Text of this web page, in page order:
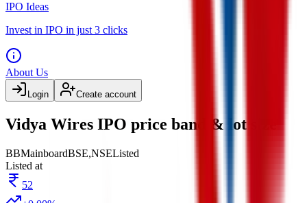
IPO Ideas
Invest in IPO in just 3 clicks
About Us
Login Create account
Vidya Wires IPO price band & lot size
BBMainboardBSE,NSEListed
Listed at
52